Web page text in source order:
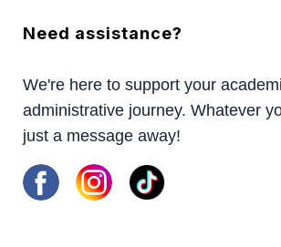
Need assistance?
We're here to support your
administrative journey. Whatever
just a message away!